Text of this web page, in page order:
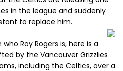
in the league and suddenly
to replace him.
Roy Rogers is, here is a
by the Vancouver Grizzlies
including the Celtics, over a